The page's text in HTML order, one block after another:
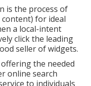
is the process of
for ideal
a local-intent
click the leading
seller of widgets.
the needed
online search
to individuals